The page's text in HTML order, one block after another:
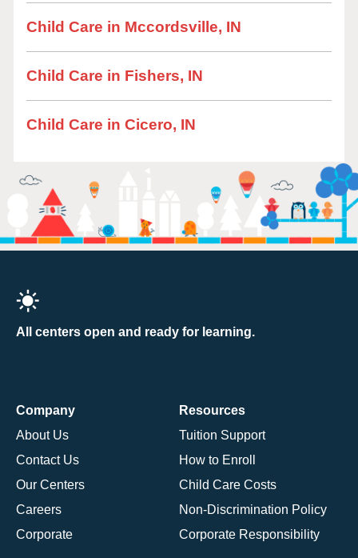
Child Care in Mccordsville, IN
Child Care in Fishers, IN
Child Care in Cicero, IN
All centers open and ready for learning.
Company
About Us
Contact Us
Our Centers
Careers
Corporate
Resources
Tuition Support
How to Enroll
Child Care Costs
Non-Discrimination Policy
Corporate Responsibility